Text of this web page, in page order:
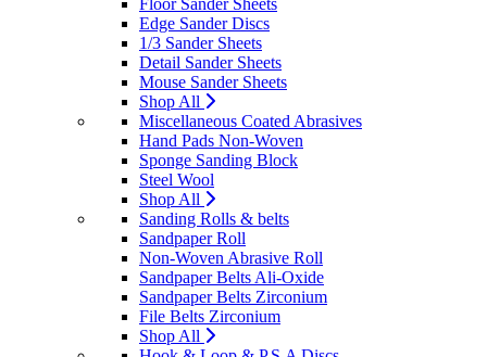
Floor Sander Sheets
Edge Sander Discs
1/3 Sander Sheets
Detail Sander Sheets
Mouse Sander Sheets
Shop All
Miscellaneous Coated Abrasives
Hand Pads Non-Woven
Sponge Sanding Block
Steel Wool
Shop All
Sanding Rolls & belts
Sandpaper Roll
Non-Woven Abrasive Roll
Sandpaper Belts Ali-Oxide
Sandpaper Belts Zirconium
File Belts Zirconium
Shop All